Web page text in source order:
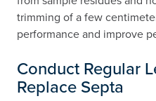
trimming of a few
performance and improve
Conduct Regular
Replace Septa